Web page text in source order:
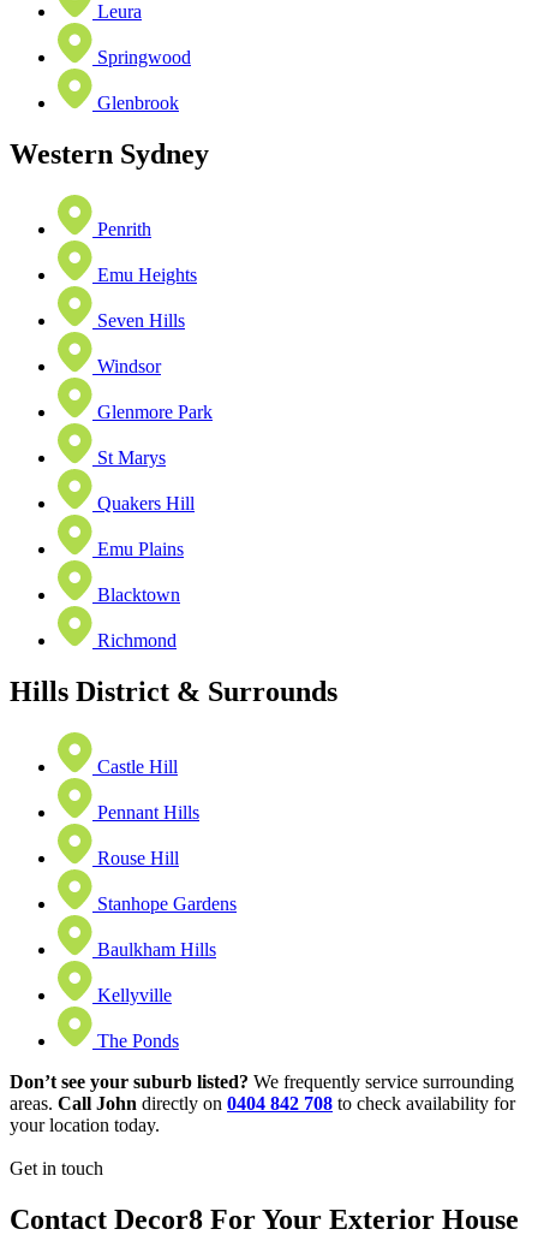
Leura
Springwood
Glenbrook
Western Sydney
Penrith
Emu Heights
Seven Hills
Windsor
Glenmore Park
St Marys
Quakers Hill
Emu Plains
Blacktown
Richmond
Hills District & Surrounds
Castle Hill
Pennant Hills
Rouse Hill
Stanhope Gardens
Baulkham Hills
Kellyville
The Ponds
Don’t see your suburb listed? We frequently service surrounding
areas. Call John directly on 0404 842 708 to check availability for
your location today.
Get in touch
Contact Decor8 For Your Exterior House